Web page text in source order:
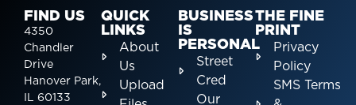
FIND US
4350
Chandler
Drive
Hanover Park,
IL 60133
QUICK
LINKS
About
Us
Upload
BUSINESS
IS
PERSONAL
Street
Cred
Our
THE FINE
PRINT
Privacy
Policy
SMS Terms